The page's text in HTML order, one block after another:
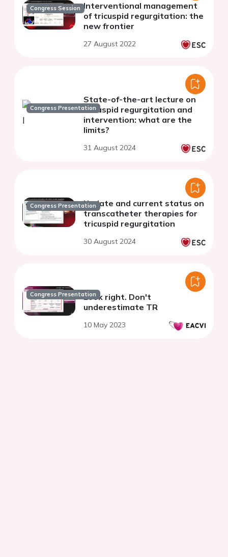
Congress Session Interventional management
of tricuspid regurgitation: the
new frontier
27 August 2022
Congress Presentation
State-of-the-art lecture on
tricuspid regurgitation and
intervention: what are the
limits?
31 August 2024
Congress PresentationUpdate and current status on
transcatheter therapies for
tricuspid regurgitation
30 August 2024
Congress PresentationLook right. Don't
underestimate TR
10 May 2023